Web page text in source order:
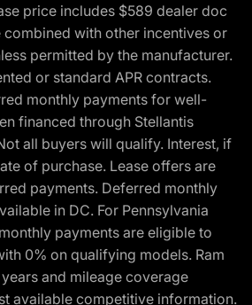
price includes $589 dealer doc
with other incentives or
permitted by the manufacturer.
or standard APR contracts.
monthly payments for well-
financed through Stellantis
all buyers will qualify. Interest, if
of purchase. Lease offers are
payments. Deferred monthly
in DC. For Pennsylvania
payments are eligible to
0% on qualifying models. Ram
and mileage coverage
available competitive information.